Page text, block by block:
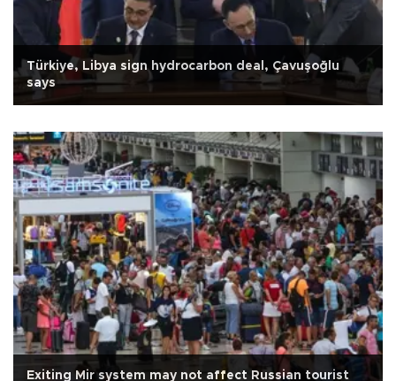
Türkiye, Libya sign hydrocarbon deal, Çavuşoğlu
says
Exiting Mir system may not affect Russian tourist